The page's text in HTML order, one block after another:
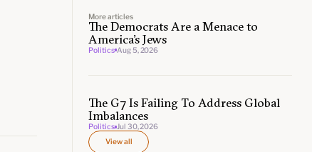
More articles
The Democrats Are a Menace to
America’s Jews
Politics Aug 5, 2026
The G7 Is Failing To Address Global
Imbalances
Politics Jul 30, 2026
View all